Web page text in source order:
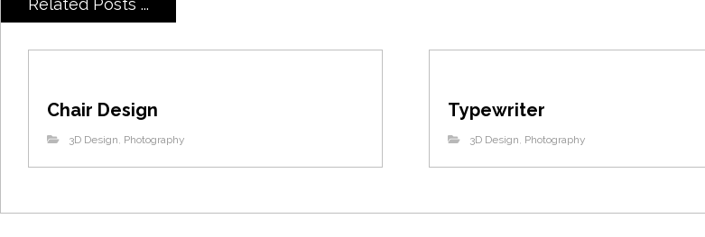
Related Posts ...
Chair Design
3D Design, Photography
Typewriter
3D Design, Photography